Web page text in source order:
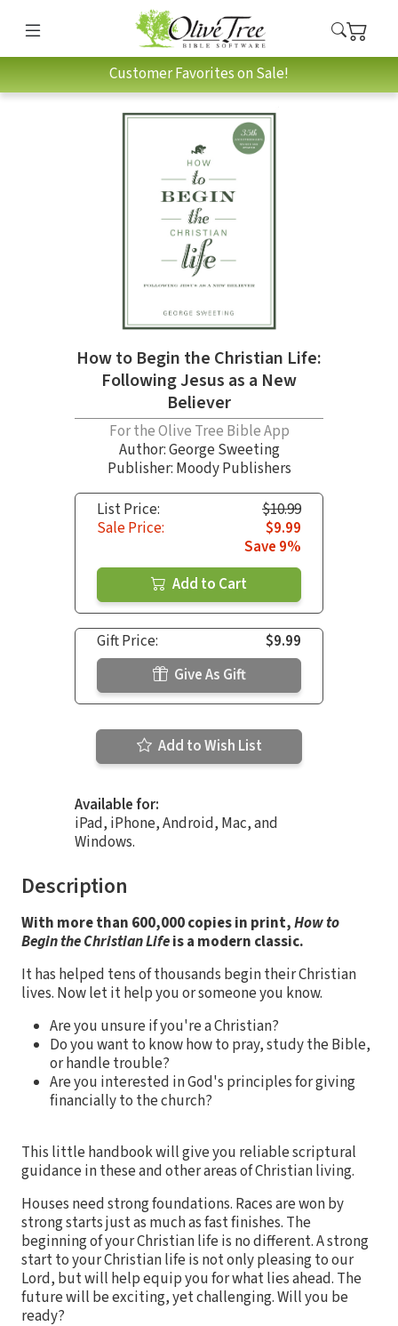
Customer Favorites on Sale!
How to Begin the Christian Life:
Following Jesus as a New
Believer
For the Olive Tree Bible App
Author:George Sweeting
Publisher: Moody Publishers
List Price:
$10.99
Sale Price:
$9.99
Save 9%
Add to Cart
Gift Price:
$9.99
Give As Gift
Add to Wish List
Available for:
iPad, iPhone, Android, Mac, and
Windows.
Description
With more than 600,000 copies in print,How to
Begin the Christian Lifeis a modern classic.
It has helped tens of thousands begin their Christian
lives. Now let it help you or someone you know.
Are you unsure if you're a Christian?
Do you want to know how to pray, study the Bible,
or handle trouble?
Are you interested in God's principles for giving
financially to the church?
This little handbook will give you reliable scriptural
guidance in these and other areas of Christian living.
Houses need strong foundations. Races are won by
strong starts just as much as fast finishes. The
beginning of your Christian life is no different. A strong
start to your Christian life is not only pleasing to our
Lord, but will help equip you for what lies ahead. The
future will be exciting, yet challenging. Will you be
ready?